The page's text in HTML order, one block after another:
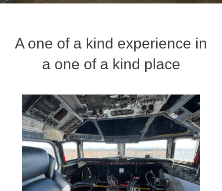
A one of a kind experience in
a one of a kind place